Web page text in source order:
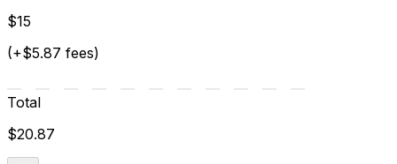
$15
(+$5.87 fees)
Total
$20.87